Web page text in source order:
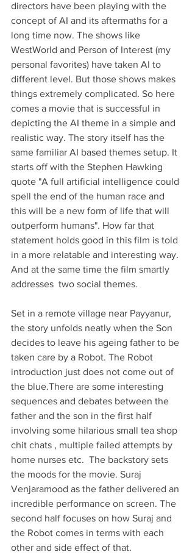
directors have been playing with the
concept of AI and its aftermaths for a
long time now. The shows like
WestWorld and Person of Interest (my
personal favorites) have taken AI to
different level. But those shows makes
things extremely complicated. So here
comes a movie that is successful in
depicting the AI theme in a simple and
realistic way. The story itself has the
same familiar AI based themes setup. It
starts off with the Stephen Hawking
quote "A full artificial intelligence could
spell the end of the human race and
this will be a new form of life that will
outperform humans". How far that
statement holds good in this film is told
in a more relatable and interesting way.
And at the same time the film smartly
addresses  two social themes.
Set in a remote village near Payyanur,
the story unfolds neatly when the Son
decides to leave his ageing father to be
taken care by a Robot. The Robot
introduction just does not come out of
the blue.There are some interesting
sequences and debates between the
father and the son in the first half
involving some hilarious small tea shop
chit chats , multiple failed attempts by
home nurses etc.  The backstory sets
the moods for the movie. Suraj
Venjaramood as the father delivered an
incredible performance on screen. The
second half focuses on how Suraj and
the Robot comes in terms with each
other and side effect of that.